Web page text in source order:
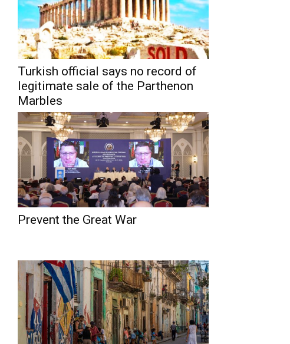
Turkish official says no record of
legitimate sale of the Parthenon
Marbles
Prevent the Great War